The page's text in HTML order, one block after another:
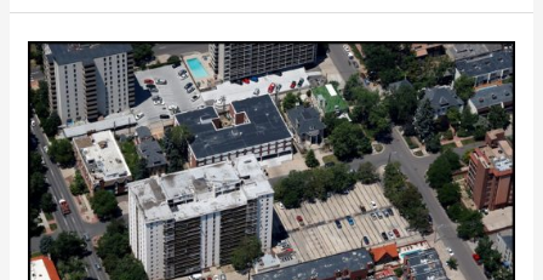
How
We
Can
Help
With
Your
Next
Construction
Project